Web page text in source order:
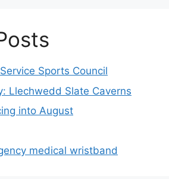
Sports Council
Llechwedd Slate Caverns
into August
medical wristband